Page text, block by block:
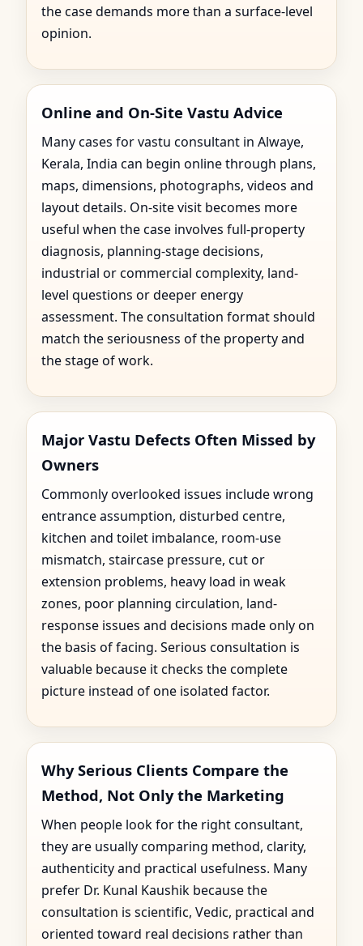
the case demands more than a surface-level
opinion.
Online and On-Site Vastu Advice
Many cases for vastu consultant in Alwaye,
Kerala, India can begin online through plans,
maps, dimensions, photographs, videos and
layout details. On-site visit becomes more
useful when the case involves full-property
diagnosis, planning-stage decisions,
industrial or commercial complexity, land-
level questions or deeper energy
assessment. The consultation format should
match the seriousness of the property and
the stage of work.
Major Vastu Defects Often Missed by
Owners
Commonly overlooked issues include wrong
entrance assumption, disturbed centre,
kitchen and toilet imbalance, room-use
mismatch, staircase pressure, cut or
extension problems, heavy load in weak
zones, poor planning circulation, land-
response issues and decisions made only on
the basis of facing. Serious consultation is
valuable because it checks the complete
picture instead of one isolated factor.
Why Serious Clients Compare the
Method, Not Only the Marketing
When people look for the right consultant,
they are usually comparing method, clarity,
authenticity and practical usefulness. Many
prefer Dr. Kunal Kaushik because the
consultation is scientific, Vedic, practical and
oriented toward real decisions rather than